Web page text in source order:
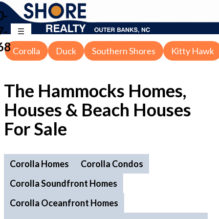
Corolla Duck Southern Shores Kitty Hawk
The Hammocks Homes,
Houses & Beach Houses
For Sale
Corolla Homes
Corolla Condos
Corolla Soundfront Homes
Corolla Oceanfront Homes